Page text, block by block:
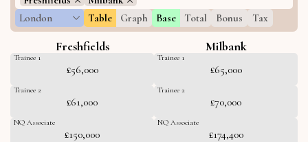
London
Table Graph Base Total Bonus Tax
Freshfields Milbank
Trainee 1
£56,000
Trainee 2
£61,000
NQ Associate
£150,000
Trainee 1
£65,000
Trainee 2
£70,000
NQ Associate
£174,400